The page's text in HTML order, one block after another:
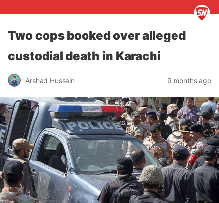
Two cops booked over alleged
custodial death in Karachi
Arshad Hussain 9 months ago